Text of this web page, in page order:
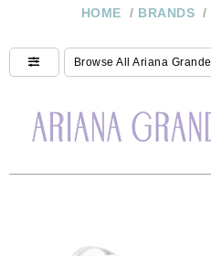
subscription
Over $250
1 866-
Do you need
help
HOME / BRANDS /
Browse All Ariana Grande